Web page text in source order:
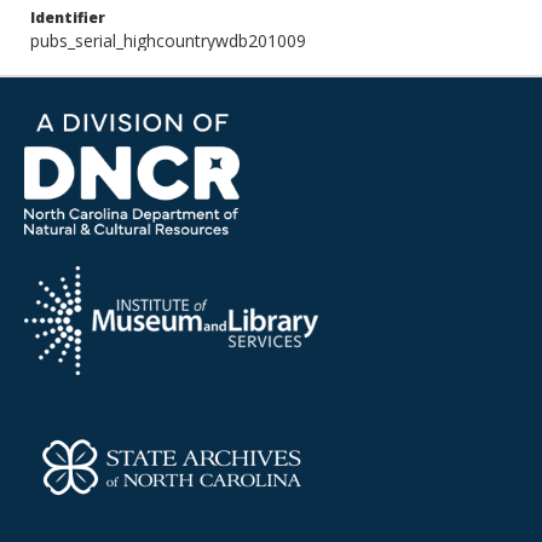
Identifier
pubs_serial_highcountrywdb201009